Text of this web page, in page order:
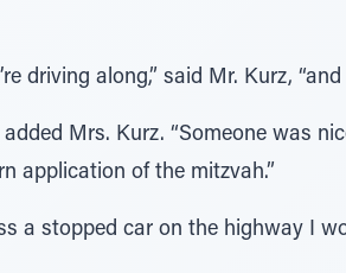
driving along,” said Mr. Kurz,
added Mrs. Kurz. “Someone was
application of the mitzvah.”
a stopped car on the highway I